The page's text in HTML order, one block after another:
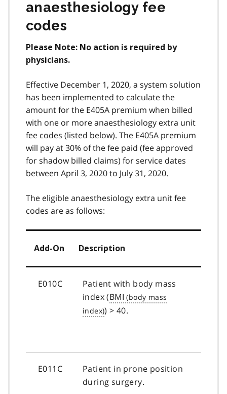
anaesthesiology fee
codes
Please Note: No action is required by
physicians.
Effective December 1, 2020, a system solution
has been implemented to calculate the
amount for the E405A premium when billed
with one or more anaesthesiology extra unit
fee codes (listed below). The E405A premium
will pay at 30% of the fee paid (fee approved
for shadow billed claims) for service dates
between April 3, 2020 to July 31, 2020.
The eligible anaesthesiology extra unit fee
codes are as follows:
Add-On Description
E010C
Patient with body mass
index (BMI
) > 40.
E011C
Patient in prone position
during surgery.